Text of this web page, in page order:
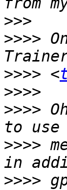
>>>
>>>>
>>>> <
>>>>
>>>>
>>>>
>>>>